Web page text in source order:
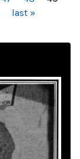
last »